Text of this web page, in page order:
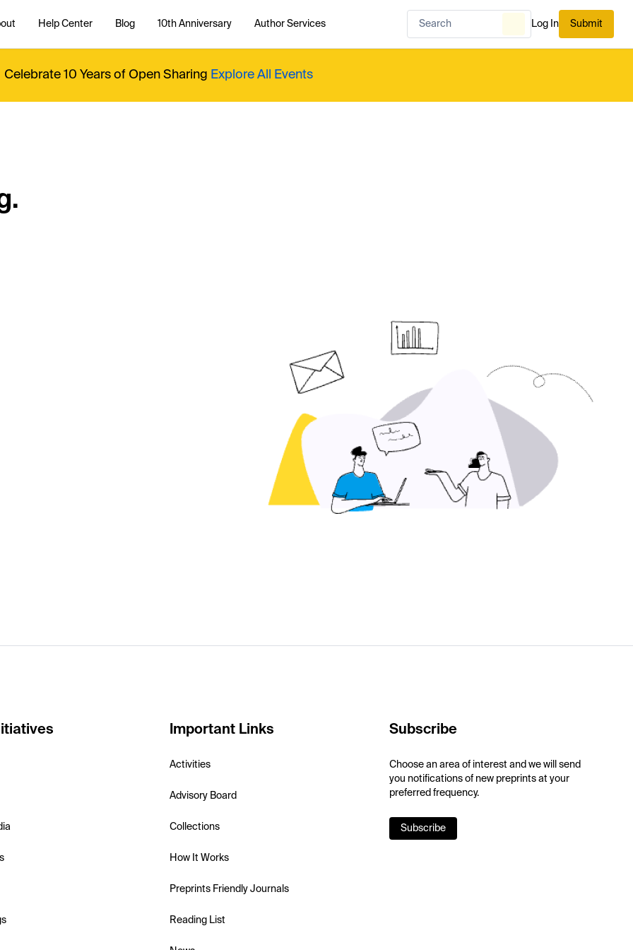
Help Center Blog 10th Anniversary Author Services Log In Submit
Celebrate 10 Years of Open Sharing Explore All Events
Important Links
Activities
Advisory Board
Collections
How It Works
Preprints Friendly Journals
Reading List
Subscribe
Choose an area of interest and we will send
you notifications of new preprints at your
preferred frequency.
Subscribe